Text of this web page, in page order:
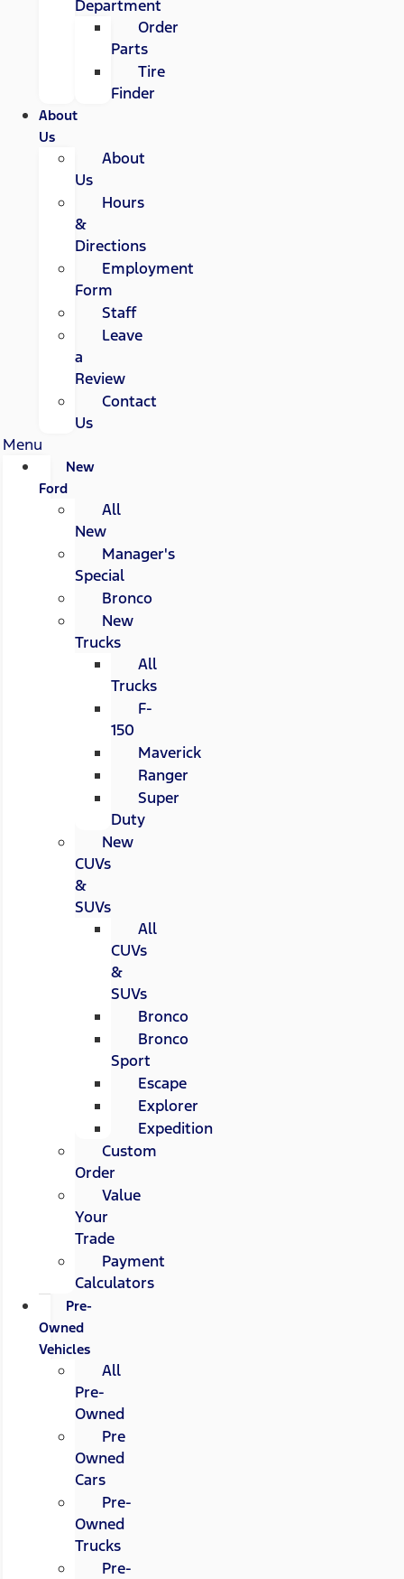
Department
Order
Parts
Tire
Finder
About
Us
About
Us
Hours
&
Directions
Employment
Form
Staff
Leave
a
Review
Contact
Us
Menu
New
Ford
All
New
Manager's
Special
Bronco
New
Trucks
All
Trucks
F-
150
Maverick
Ranger
Super
Duty
New
CUVs
&
SUVs
All
CUVs
&
SUVs
Bronco
Bronco
Sport
Escape
Explorer
Expedition
Custom
Order
Value
Your
Trade
Payment
Calculators
Pre-
Owned
Vehicles
All
Pre-
Owned
Pre
Owned
Cars
Pre-
Owned
Trucks
Pre-